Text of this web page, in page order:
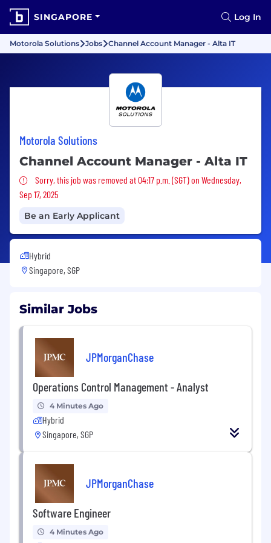
SINGAPORE Log In
Motorola Solutions Jobs Channel Account Manager - Alta IT
Motorola Solutions
Channel Account Manager - Alta IT
Sorry, this job was removed
Sorry, this job was removed at 04:17 p.m. (SGT) on Wednesday,
Sep 17, 2025
Be an Early Applicant
Hybrid
Singapore, SGP
Similar Jobs
JPMorganChase
Operations Control Management - Analyst
4 Minutes Ago
Hybrid
Singapore, SGP
JPMorganChase
Software Engineer
4 Minutes Ago